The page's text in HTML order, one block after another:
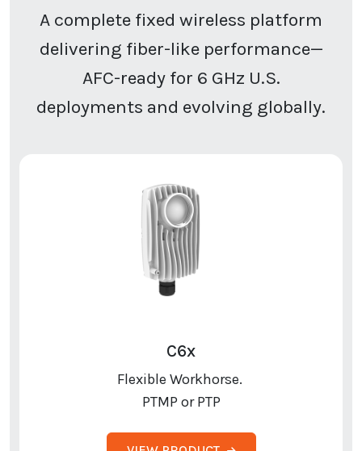
A complete fixed wireless platform
delivering fiber-like performance—
AFC-ready for 6 GHz U.S.
deployments and evolving globally.
C6x
Flexible Workhorse.
PTMP or PTP